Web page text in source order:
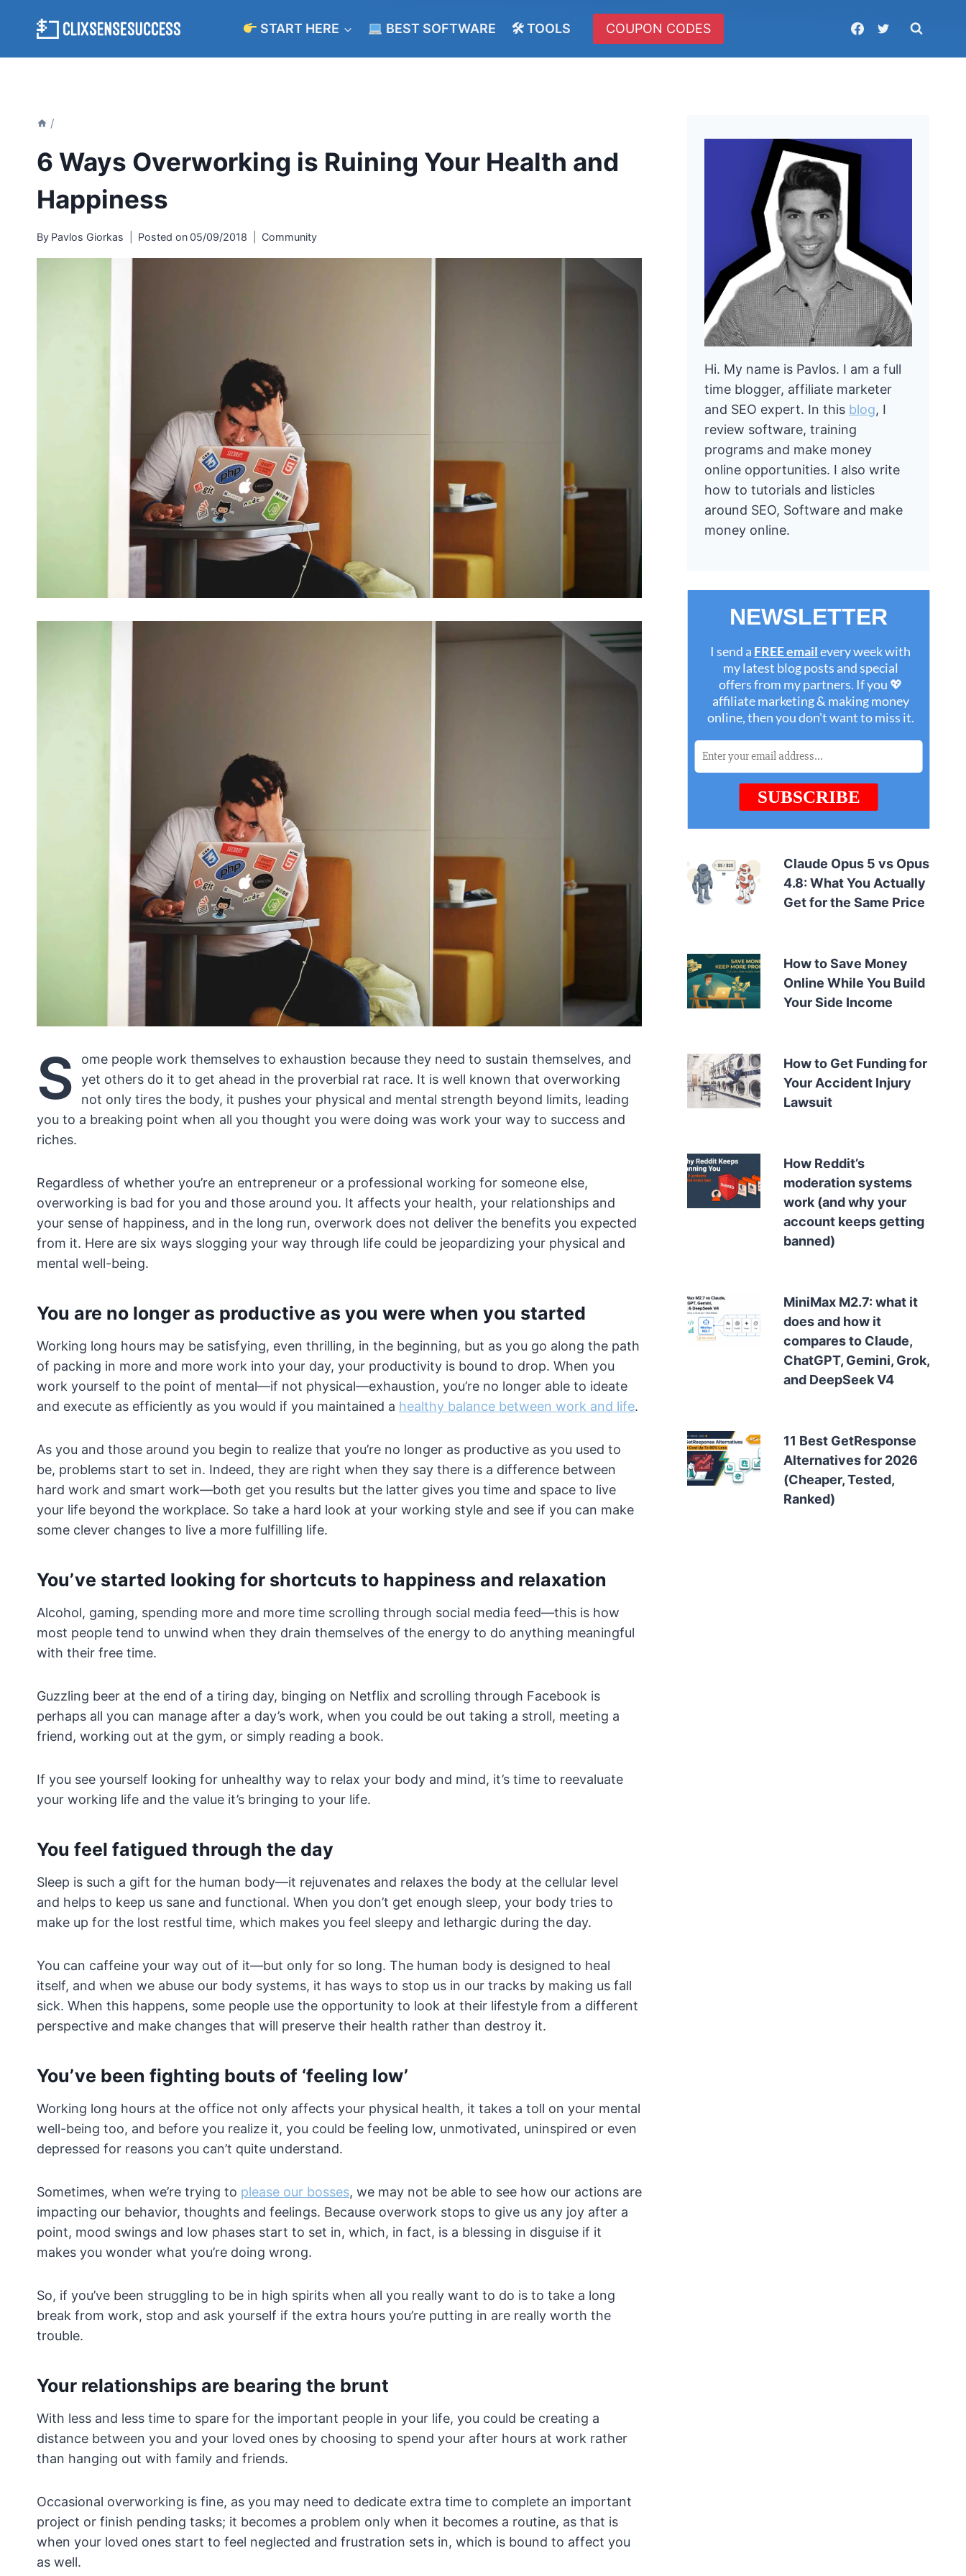
START HERE BEST SOFTWARE 🛠 TOOLS COUPON CODES
/
6 Ways Overworking is Ruining Your Health and
Happiness
By Pavlos Giorkas Posted on05/09/2018 Community
S
ome people work themselves to exhaustion because they need to sustain themselves, and
yet others do it to get ahead in the proverbial rat race. It is well known that overworking
not only tires the body, it pushes your physical and mental strength beyond limits, leading
you to a breaking point when all you thought you were doing was work your way to success and
riches.
Regardless of whether you’re an entrepreneur or a professional working for someone else,
overworking is bad for you and those around you. It affects your health, your relationships and
your sense of happiness, and in the long run, overwork does not deliver the benefits you expected
from it. Here are six ways slogging your way through life could be jeopardizing your physical and
mental well-being.
You are no longer as productive as you were when you started
Working long hours may be satisfying, even thrilling, in the beginning, but as you go along the path
of packing in more and more work into your day, your productivity is bound to drop. When you
work yourself to the point of mental—if not physical—exhaustion, you’re no longer able to ideate
and execute as efficiently as you would if you maintained a healthy balance between work and life.
As you and those around you begin to realize that you’re no longer as productive as you used to
be, problems start to set in. Indeed, they are right when they say there is a difference between
hard work and smart work—both get you results but the latter gives you time and space to live
your life beyond the workplace. So take a hard look at your working style and see if you can make
some clever changes to live a more fulfilling life.
You’ve started looking for shortcuts to happiness and relaxation
Alcohol, gaming, spending more and more time scrolling through social media feed—this is how
most people tend to unwind when they drain themselves of the energy to do anything meaningful
with their free time.
Guzzling beer at the end of a tiring day, binging on Netflix and scrolling through Facebook is
perhaps all you can manage after a day’s work, when you could be out taking a stroll, meeting a
friend, working out at the gym, or simply reading a book.
If you see yourself looking for unhealthy way to relax your body and mind, it’s time to reevaluate
your working life and the value it’s bringing to your life.
You feel fatigued through the day
Sleep is such a gift for the human body—it rejuvenates and relaxes the body at the cellular level
and helps to keep us sane and functional. When you don’t get enough sleep, your body tries to
make up for the lost restful time, which makes you feel sleepy and lethargic during the day.
You can caffeine your way out of it—but only for so long. The human body is designed to heal
itself, and when we abuse our body systems, it has ways to stop us in our tracks by making us fall
sick. When this happens, some people use the opportunity to look at their lifestyle from a different
perspective and make changes that will preserve their health rather than destroy it.
You’ve been fighting bouts of ‘feeling low’
Working long hours at the office not only affects your physical health, it takes a toll on your mental
well-being too, and before you realize it, you could be feeling low, unmotivated, uninspired or even
depressed for reasons you can’t quite understand.
Sometimes, when we’re trying to please our bosses, we may not be able to see how our actions are
impacting our behavior, thoughts and feelings. Because overwork stops to give us any joy after a
point, mood swings and low phases start to set in, which, in fact, is a blessing in disguise if it
makes you wonder what you’re doing wrong.
So, if you’ve been struggling to be in high spirits when all you really want to do is to take a long
break from work, stop and ask yourself if the extra hours you’re putting in are really worth the
trouble.
Your relationships are bearing the brunt
With less and less time to spare for the important people in your life, you could be creating a
distance between you and your loved ones by choosing to spend your after hours at work rather
than hanging out with family and friends.
Occasional overworking is fine, as you may need to dedicate extra time to complete an important
project or finish pending tasks; it becomes a problem only when it becomes a routine, as that is
when your loved ones start to feel neglected and frustration sets in, which is bound to affect you
as well.
Hi. My name is Pavlos. I am a full
time blogger, affiliate marketer
and SEO expert. In this blog, I
review software, training
programs and make money
online opportunities. I also write
how to tutorials and listicles
around SEO, Software and make
money online.
Claude Opus 5 vs Opus
4.8: What You Actually
Get for the Same Price
How to Save Money
Online While You Build
Your Side Income
How to Get Funding for
Your Accident Injury
Lawsuit
How Reddit’s
moderation systems
work (and why your
account keeps getting
banned)
MiniMax M2.7: what it
does and how it
compares to Claude,
ChatGPT, Gemini, Grok,
and DeepSeek V4
11 Best GetResponse
Alternatives for 2026
(Cheaper, Tested,
Ranked)